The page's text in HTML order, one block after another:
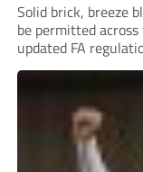
Solid brick, breeze
be permitted
updated FA